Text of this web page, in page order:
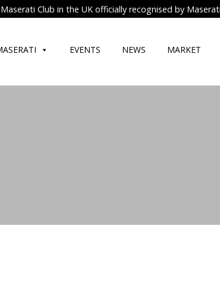
Club in the UK officially recognised by
EVENTS NEWS MARKET